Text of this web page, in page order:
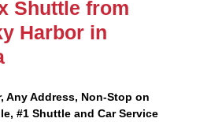
Shuttle from
Harbor in
Any Address, Non-Stop on
#1 Shuttle and Car Service